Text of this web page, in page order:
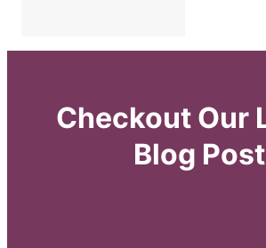
Checkout Our
Blog Post